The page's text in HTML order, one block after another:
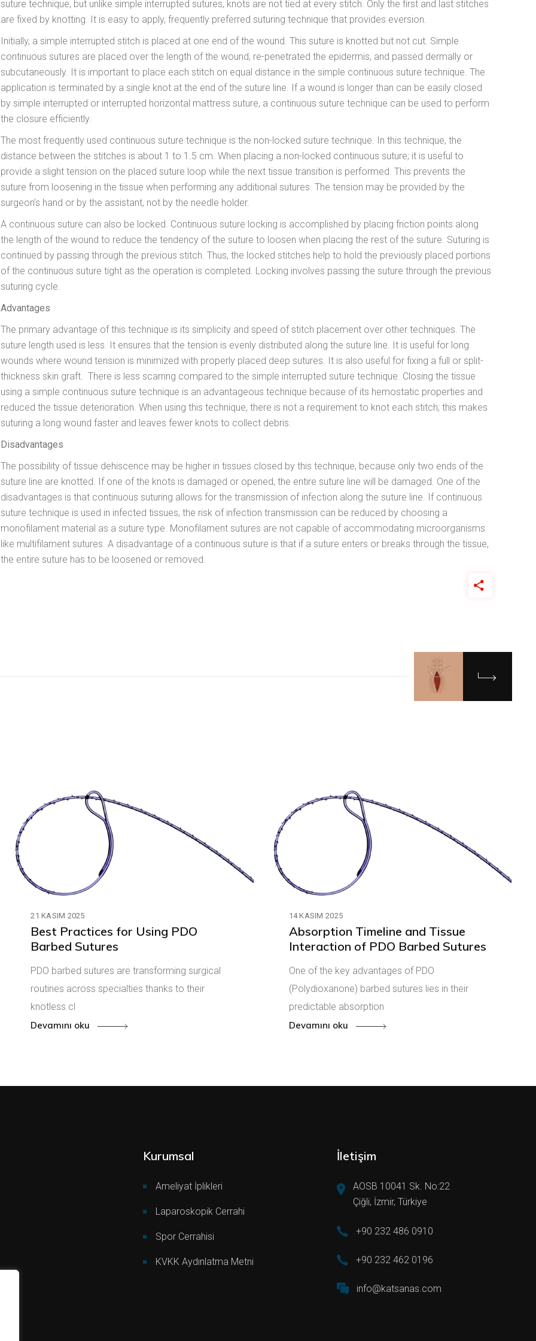
suture technique, but unlike simple interrupted sutures, knots are not tied at every stitch. Only the first and last stitches
are fixed by knotting. It is easy to apply, frequently preferred suturing technique that provides eversion.
Initially, a simple interrupted stitch is placed at one end of the wound. This suture is knotted but not cut. Simple
continuous sutures are placed over the length of the wound, re-penetrated the epidermis, and passed dermally or
subcutaneously. It is important to place each stitch on equal distance in the simple continuous suture technique. The
application is terminated by a single knot at the end of the suture line. If a wound is longer than can be easily closed
by simple interrupted or interrupted horizontal mattress suture, a continuous suture technique can be used to perform
the closure efficiently.
The most frequently used continuous suture technique is the non-locked suture technique. In this technique, the
distance between the stitches is about 1 to 1.5 cm. When placing a non-locked continuous suture; it is useful to
provide a slight tension on the placed suture loop while the next tissue transition is performed. This prevents the
suture from loosening in the tissue when performing any additional sutures. The tension may be provided by the
surgeon’s hand or by the assistant, not by the needle holder.
A continuous suture can also be locked. Continuous suture locking is accomplished by placing friction points along
the length of the wound to reduce the tendency of the suture to loosen when placing the rest of the suture. Suturing is
continued by passing through the previous stitch. Thus, the locked stitches help to hold the previously placed portions
of the continuous suture tight as the operation is completed. Locking involves passing the suture through the previous
suturing cycle.
Advantages
The primary advantage of this technique is its simplicity and speed of stitch placement over other techniques. The
suture length used is less. It ensures that the tension is evenly distributed along the suture line. It is useful for long
wounds where wound tension is minimized with properly placed deep sutures. It is also useful for fixing a full or split-
thickness skin graft. There is less scarring compared to the simple interrupted suture technique. Closing the tissue
using a simple continuous suture technique is an advantageous technique because of its hemostatic properties and
reduced the tissue deterioration. When using this technique, there is not a requirement to knot each stitch; this makes
suturing a long wound faster and leaves fewer knots to collect debris.
Disadvantages
The possibility of tissue dehiscence may be higher in tissues closed by this technique, because only two ends of the
suture line are knotted. If one of the knots is damaged or opened, the entire suture line will be damaged. One of the
disadvantages is that continuous suturing allows for the transmission of infection along the suture line. If continuous
suture technique is used in infected tissues, the risk of infection transmission can be reduced by choosing a
monofilament material as a suture type. Monofilament sutures are not capable of accommodating microorganisms
like multifilament sutures. A disadvantage of a continuous suture is that if a suture enters or breaks through the tissue,
the entire suture has to be loosened or removed.
21 KASIM 2025
Best Practices for Using PDO
Barbed Sutures
PDO barbed sutures are transforming surgical
routines across specialties thanks to their
knotless cl
Devamını oku
14 KASIM 2025
Absorption Timeline and Tissue
Interaction of PDO Barbed Sutures
One of the key advantages of PDO
(Polydioxanone) barbed sutures lies in their
predictable absorption
Devamını oku
Kurumsal
Ameliyat İplikleri
Laparoskopik Cerrahi
Spor Cerrahisi
KVKK Aydınlatma Metni
İletişim
AOSB 10041 Sk. No:22
Çiğli, İzmir, Türkiye
+90 232 486 0910
+90 232 462 0196
info@katsanas.com